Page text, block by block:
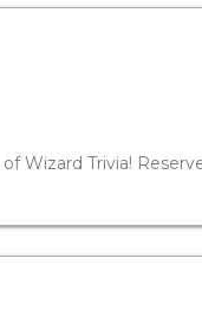
Wizard Trivia!